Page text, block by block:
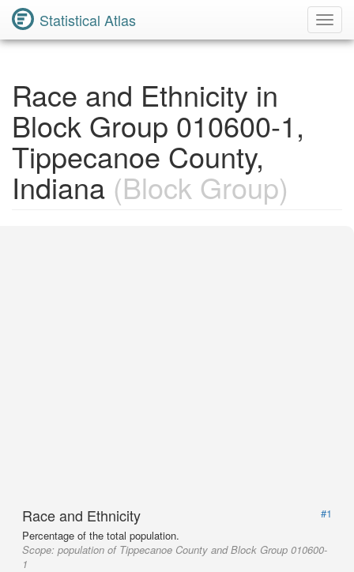
Statistical Atlas
Race and Ethnicity in
Block Group 010600-1,
Tippecanoe County,
Indiana (Block Group)
Race and Ethnicity
#1
Percentage of the total population.
Scope: population of Tippecanoe County and Block Group 010600-
1